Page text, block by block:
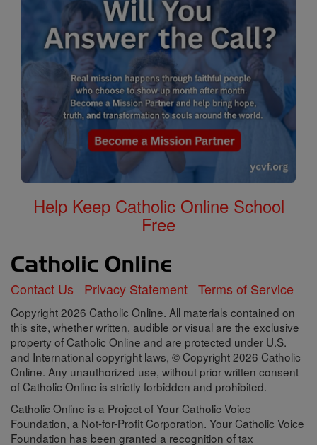
Help Keep Catholic Online School
Free
Contact Us Privacy Statement Terms of Service
Copyright 2026 Catholic Online. All materials contained on
this site, whether written, audible or visual are the exclusive
property of Catholic Online and are protected under U.S.
and International copyright laws, © Copyright 2026 Catholic
Online. Any unauthorized use, without prior written consent
of Catholic Online is strictly forbidden and prohibited.
Catholic Online is a Project of Your Catholic Voice
Foundation, a Not-for-Profit Corporation. Your Catholic Voice
Foundation has been granted a recognition of tax